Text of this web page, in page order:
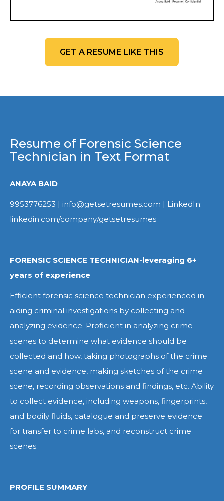
GET A RESUME LIKE THIS
Resume of Forensic Science
Technician in Text Format
ANAYA BAID
9953776253 | info@getsetresumes.com | LinkedIn:
linkedin.com/company/getsetresumes
FORENSIC SCIENCE TECHNICIAN-leveraging 6+
years of experience
Efficient forensic science technician experienced in
aiding criminal investigations by collecting and
analyzing evidence. Proficient in analyzing crime
scenes to determine what evidence should be
collected and how, taking photographs of the crime
scene and evidence, making sketches of the crime
scene, recording observations and findings, etc. Ability
to collect evidence, including weapons, fingerprints,
and bodily fluids, catalogue and preserve evidence
for transfer to crime labs, and reconstruct crime
scenes.
PROFILE SUMMARY